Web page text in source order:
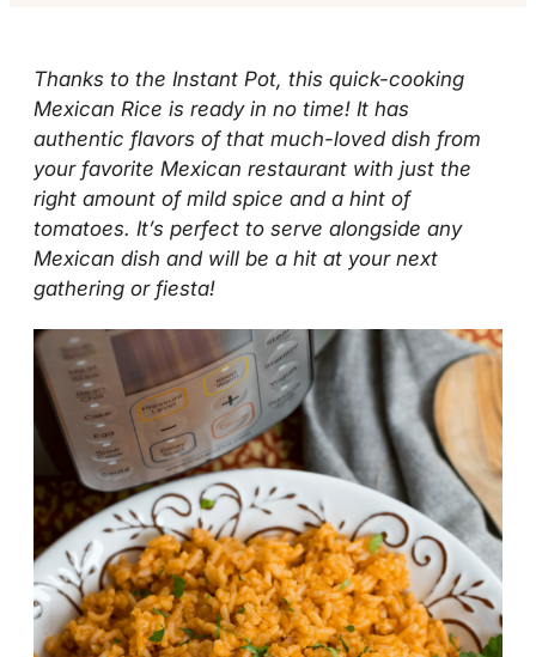
Thanks to the Instant Pot, this quick-cooking
Mexican Rice is ready in no time! It has
authentic flavors of that much-loved dish from
your favorite Mexican restaurant with just the
right amount of mild spice and a hint of
tomatoes. It’s perfect to serve alongside any
Mexican dish and will be a hit at your next
gathering or fiesta!